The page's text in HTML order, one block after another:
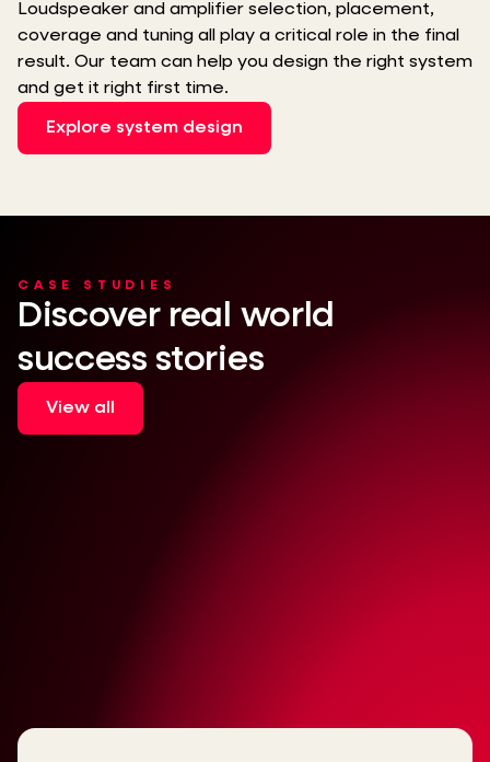
Loudspeaker and amplifier selection, placement,
coverage and tuning all play a critical role in the final
result. Our team can help you design the right system
and get it right first time.
Explore system design
CASE STUDIES
Discover real world
success stories
View all